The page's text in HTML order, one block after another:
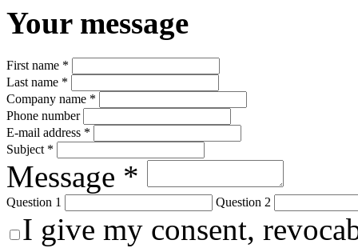
Your message
First name *
Last name *
Company name *
Phone number
E-mail address *
Subject *
Message *
Question 1 Question 2
I give my consent,